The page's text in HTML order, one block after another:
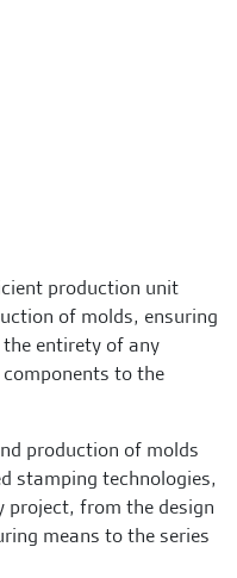
production unit
of molds, ensuring
entirety of any
to the
production of molds
stamping technologies,
project, from the design
means to the series